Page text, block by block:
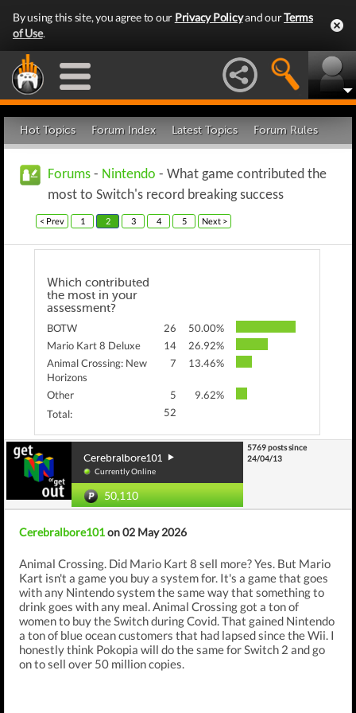
By using this site, you agree to our Privacy Policyand ourTerms
of Use.
Hot Topics Forum Index Latest Topics Forum Rules
Forums - Nintendo - What game contributed the
most to Switch's record breaking success
< Prev 1 2 3 4 5 Next >
Which contributed
the most in your
assessment?
BOTW 26
50.00%
Mario Kart 8 Deluxe
14
26.92%
Animal Crossing: New
Horizons
7 13.46%
Other 5
9.62%
Total:
52
Cerebralbore101
Currently Online
50,110
5769 posts since
24/04/13
Cerebralbore101on 02 May 2026
Animal Crossing. Did Mario Kart 8 sell more? Yes. But Mario
Kart isn't a game you buy a system for. It's a game that goes
with any Nintendo system the same way that something to
drink goes with any meal. Animal Crossing got a ton of
women to buy the Switch during Covid. That gained Nintendo
a ton of blue ocean customers that had lapsed since the Wii. I
honestly think Pokopia will do the same for Switch 2 and go
on to sell over 50 million copies.